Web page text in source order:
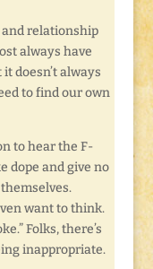
and relationship
always have
doesn’t always
to find our own
to hear the F-
dope and give no
want to think.
Folks, there’s
inappropriate.